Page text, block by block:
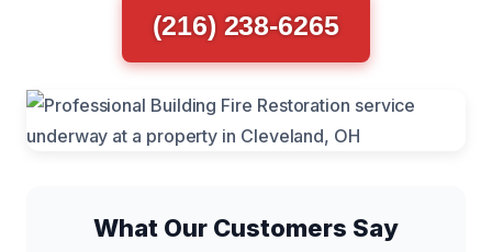
(216) 238-6265
What Our Customers Say